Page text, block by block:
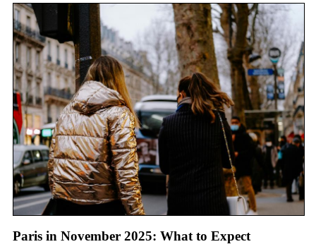
Paris in November 2025: What to Expect